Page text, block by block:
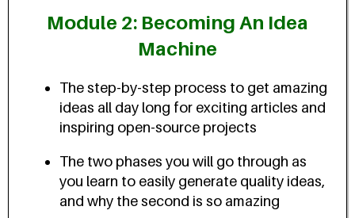
Module 2: Becoming An Idea
Machine
The step-by-step process to get amazing
ideas all day long for exciting articles and
inspiring open-source projects
The two phases you will go through as
you learn to easily generate quality ideas,
and why the second is so amazing